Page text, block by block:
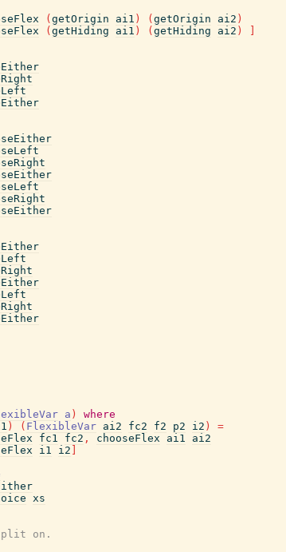
( getOrigin ai1 ) ( getOrigin ai2 )
( getHiding ai1 ) ( getHiding ai2 )
a )
where
) ( FlexibleVar ai2 fc2 f2 p2 i2 )
=
fc1 fc2 , chooseFlex ai1
ai2
i1 i2
xs
on.